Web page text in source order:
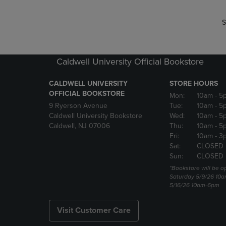
Caldwell University Official Bookstore
CALDWELL UNIVERSITY
OFFICIAL BOOKSTORE
9 Ryerson Avenue
Caldwell University Bookstore
Caldwell, NJ 07006
STORE HOURS
Mon:
10am -
Tue:
10am -
Wed:
10am -
Thu:
10am -
Fri:
10am -
Sat:
CLOSED
Sun:
CLOSED
*Bookstore will be
Saturday 5/9/26
5/16/26 10am-6pm
Visit Customer Care